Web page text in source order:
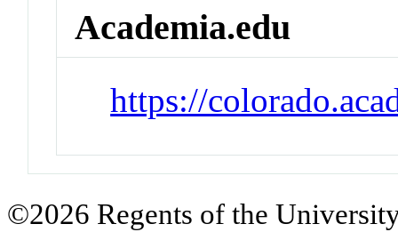
Academia.edu
https://
©2026 Regents of the